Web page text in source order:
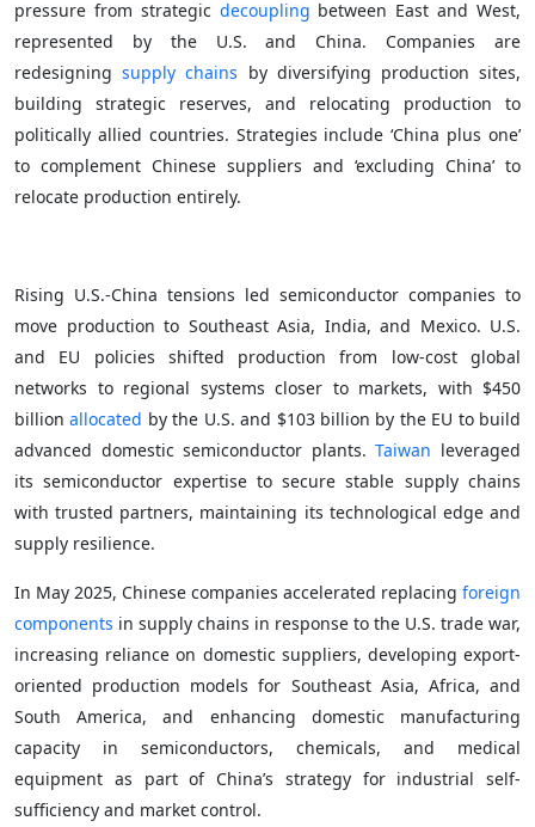
pressure from strategic decoupling between East and West,
represented by the U.S. and China. Companies are
redesigningsupply chains by diversifying production sites,
building strategic reserves, and relocating production to
politically allied countries. Strategies include ‘China plus one’
to complement Chinese suppliers and ‘excluding China’ to
relocate production entirely.
Rising U.S.-China tensions led semiconductor companies to
move production to Southeast Asia, India, and Mexico. U.S.
and EU policies shifted production from low-cost global
networks to regional systems closer to markets, with $450
billionallocated by the U.S. and $103 billion by the EU to build
advanced domestic semiconductor plants.Taiwan leveraged
its semiconductor expertise to secure stable supply chains
with trusted partners, maintaining its technological edge and
supply resilience.
In May 2025, Chinese companies accelerated replacing foreign
components in supply chains in response to the U.S. trade war,
increasing reliance on domestic suppliers, developing export-
oriented production models for Southeast Asia, Africa, and
South America, and enhancing domestic manufacturing
capacity in semiconductors, chemicals, and medical
equipment as part of China’s strategy for industrial self-
sufficiency and market control.